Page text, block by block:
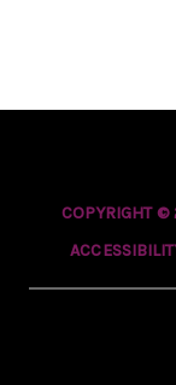
COPYRIGHT ©